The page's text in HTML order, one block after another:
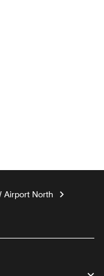
Airport North